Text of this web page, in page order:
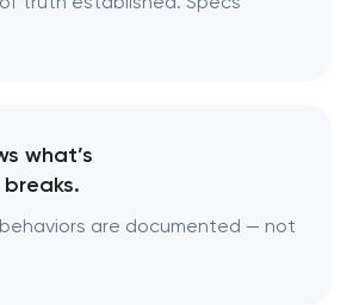
what’s
are documented — not